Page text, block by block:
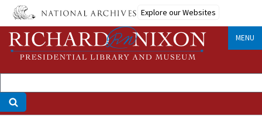
Skip
main
content
Explore our Websites
MENU